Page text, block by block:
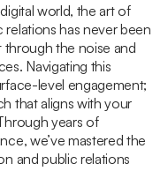
world, the art of
has never been
the noise and
Navigating this
level engagement;
that aligns with your
years of
we’ve mastered the
and public relations